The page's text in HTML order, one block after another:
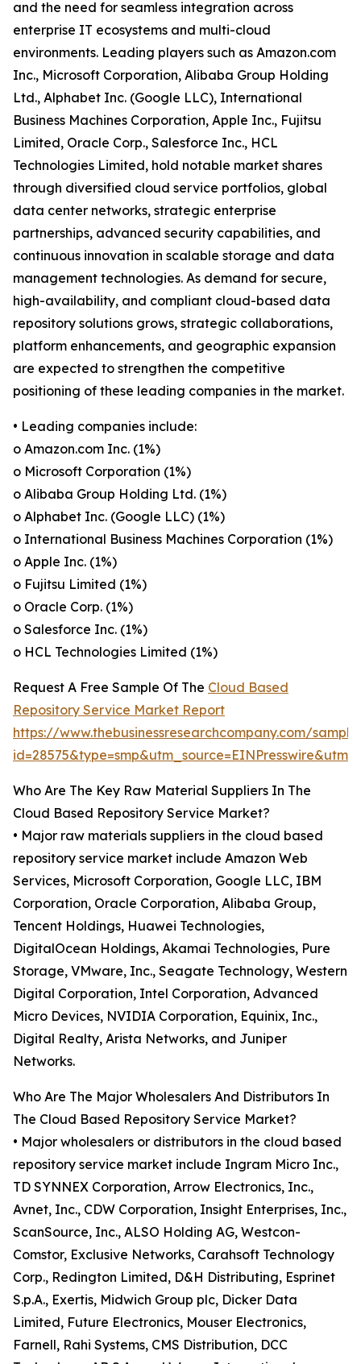
and the need for seamless integration across
enterprise IT ecosystems and multi-cloud
environments. Leading players such as Amazon.com
Inc., Microsoft Corporation, Alibaba Group Holding
Ltd., Alphabet Inc. (Google LLC), International
Business Machines Corporation, Apple Inc., Fujitsu
Limited, Oracle Corp., Salesforce Inc., HCL
Technologies Limited, hold notable market shares
through diversified cloud service portfolios, global
data center networks, strategic enterprise
partnerships, advanced security capabilities, and
continuous innovation in scalable storage and data
management technologies. As demand for secure,
high-availability, and compliant cloud-based data
repository solutions grows, strategic collaborations,
platform enhancements, and geographic expansion
are expected to strengthen the competitive
positioning of these leading companies in the market.
• Leading companies include:
o Amazon.com Inc. (1%)
o Microsoft Corporation (1%)
o Alibaba Group Holding Ltd. (1%)
o Alphabet Inc. (Google LLC) (1%)
o International Business Machines Corporation (1%)
o Apple Inc. (1%)
o Fujitsu Limited (1%)
o Oracle Corp. (1%)
o Salesforce Inc. (1%)
o HCL Technologies Limited (1%)
Request A Free Sample Of The Cloud Based
Repository Service Market Report
https://www.thebusinessresearchcompany.com/
Who Are The Key Raw Material Suppliers In The
Cloud Based Repository Service Market?
• Major raw materials suppliers in the cloud based
repository service market include Amazon Web
Services, Microsoft Corporation, Google LLC, IBM
Corporation, Oracle Corporation, Alibaba Group,
Tencent Holdings, Huawei Technologies,
DigitalOcean Holdings, Akamai Technologies, Pure
Storage, VMware, Inc., Seagate Technology, Western
Digital Corporation, Intel Corporation, Advanced
Micro Devices, NVIDIA Corporation, Equinix, Inc.,
Digital Realty, Arista Networks, and Juniper
Networks.
Who Are The Major Wholesalers And Distributors In
The Cloud Based Repository Service Market?
• Major wholesalers or distributors in the cloud based
repository service market include Ingram Micro Inc.,
TD SYNNEX Corporation, Arrow Electronics, Inc.,
Avnet, Inc., CDW Corporation, Insight Enterprises, Inc.,
ScanSource, Inc., ALSO Holding AG, Westcon-
Comstor, Exclusive Networks, Carahsoft Technology
Corp., Redington Limited, D&H Distributing, Esprinet
S.p.A., Exertis, Midwich Group plc, Dicker Data
Limited, Future Electronics, Mouser Electronics,
Farnell, Rahi Systems, CMS Distribution, DCC